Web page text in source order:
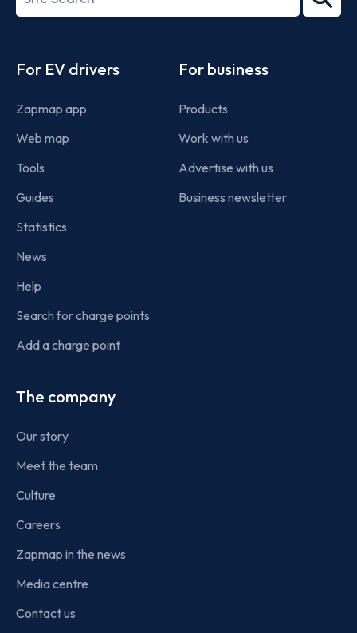
term
For EV drivers
Zapmap app
Web map
Tools
Guides
Statistics
News
Help
Search for charge points
Add a charge point
For business
Products
Work with us
Advertise with us
Business newsletter
The company
Our story
Meet the team
Culture
Careers
Zapmap in the news
Media centre
Contact us